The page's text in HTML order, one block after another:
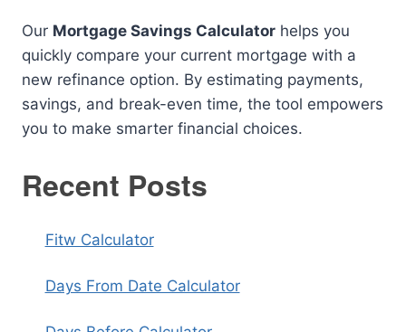
Our Mortgage Savings Calculator helps you
quickly compare your current mortgage with a
new refinance option. By estimating payments,
savings, and break-even time, the tool empowers
you to make smarter financial choices.
Recent Posts
Fitw Calculator
Days From Date Calculator